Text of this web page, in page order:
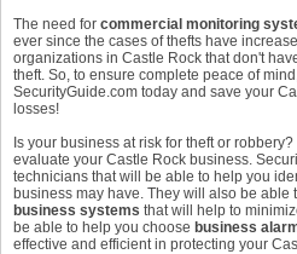
The need for commercial monitoring
ever since the cases of thefts have
organizations in Castle Rock that don't
theft. So, to ensure complete peace of
SecurityGuide.com today and save your
losses!
Is your business at risk for theft or
evaluate your Castle Rock business.
technicians that will be able to help you
business may have. They will also be able
business systems that will help to
be able to help you choose business
effective and efficient in protecting your